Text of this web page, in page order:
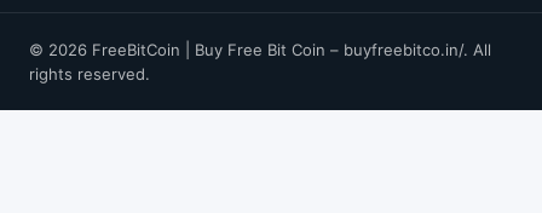
© 2026 FreeBitCoin | Buy Free Bit Coin – buyfreebitco.in/. All
rights reserved.